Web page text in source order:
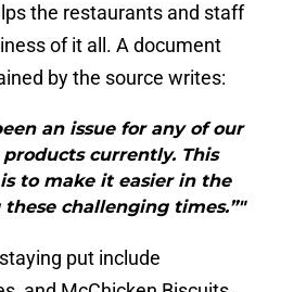
the restaurants and staff
of it all. A document
by the source writes:
an issue for any of our
currently. This
to make it easier in the
challenging times.”"
put include